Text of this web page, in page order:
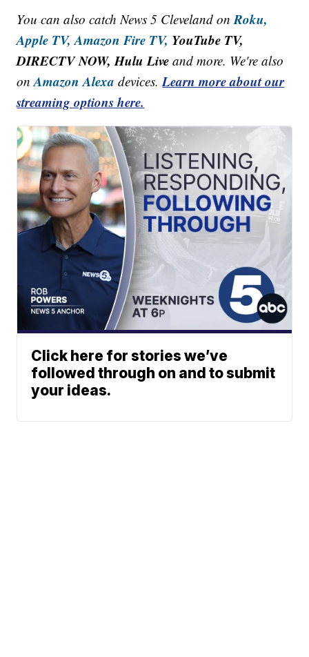
You can also catch News 5 Cleveland onRoku,
Apple TV, Amazon Fire TV, YouTube TV,
DIRECTV NOW, Hulu Live and more. We're also
onAmazon Alexa devices.Learn more about our
streaming options here.
Click here for stories we’ve
followed through on and to submit
your ideas.